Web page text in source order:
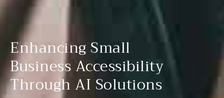
Enhancing Small
Business Accessibility
Through AI Solutions